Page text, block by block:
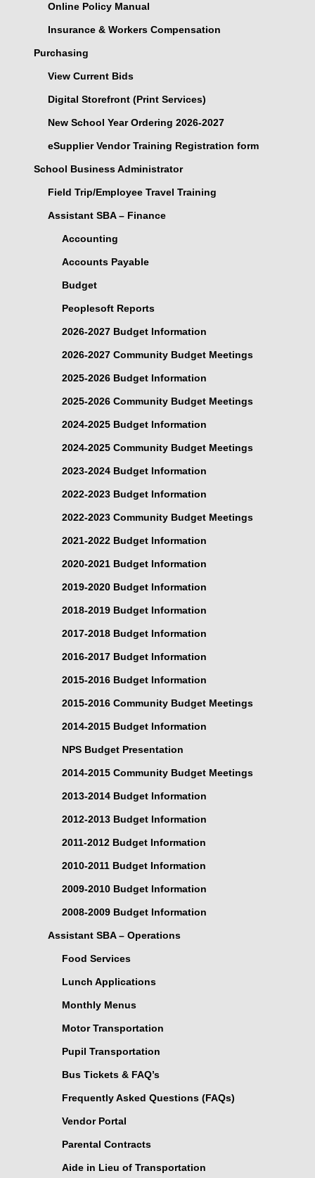
Online Policy Manual
Insurance & Workers Compensation
Purchasing
View Current Bids
Digital Storefront (Print Services)
New School Year Ordering 2026-2027
eSupplier Vendor Training Registration form
School Business Administrator
Field Trip/Employee Travel Training
Assistant SBA – Finance
Accounting
Accounts Payable
Budget
Peoplesoft Reports
2026-2027 Budget Information
2026-2027 Community Budget Meetings
2025-2026 Budget Information
2025-2026 Community Budget Meetings
2024-2025 Budget Information
2024-2025 Community Budget Meetings
2023-2024 Budget Information
2022-2023 Budget Information
2022-2023 Community Budget Meetings
2021-2022 Budget Information
2020-2021 Budget Information
2019-2020 Budget Information
2018-2019 Budget Information
2017-2018 Budget Information
2016-2017 Budget Information
2015-2016 Budget Information
2015-2016 Community Budget Meetings
2014-2015 Budget Information
NPS Budget Presentation
2014-2015 Community Budget Meetings
2013-2014 Budget Information
2012-2013 Budget Information
2011-2012 Budget Information
2010-2011 Budget Information
2009-2010 Budget Information
2008-2009 Budget Information
Assistant SBA – Operations
Food Services
Lunch Applications
Monthly Menus
Motor Transportation
Pupil Transportation
Bus Tickets & FAQ’s
Frequently Asked Questions (FAQs)
Vendor Portal
Parental Contracts
Aide in Lieu of Transportation